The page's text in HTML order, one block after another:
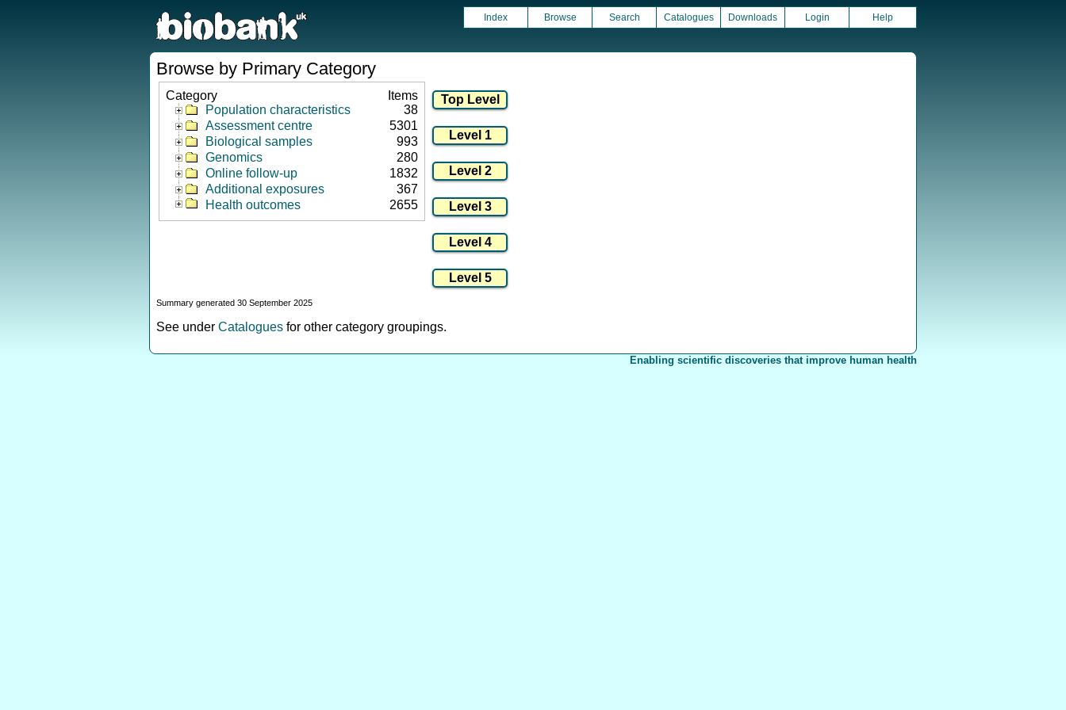
Index Browse Search Catalogues Downloads Login Help
Browse by Primary Category
Category
Items
Population characteristics
38
Assessment centre
5301
Biological samples
993
Genomics
280
Online follow-up
1832
Additional exposures
367
Health outcomes
2655
Summary generated 30 September 2025
See under Catalogues for other category groupings.
Enabling scientific discoveries that improve human health